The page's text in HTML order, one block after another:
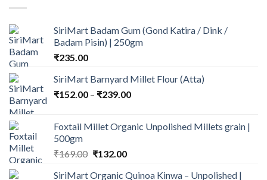
SiriMart Badam Gum (Gond Katira / Dink /
Badam Pisin) | 250gm
₹235.00
SiriMart Barnyard Millet Flour (Atta)
₹152.00 – ₹239.00Price
through
Foxtail Millet Organic Unpolished Millets grain |
500gm
₹169.00 Original
₹132.00Current
SiriMart Organic Quinoa Kinwa – Unpolished |